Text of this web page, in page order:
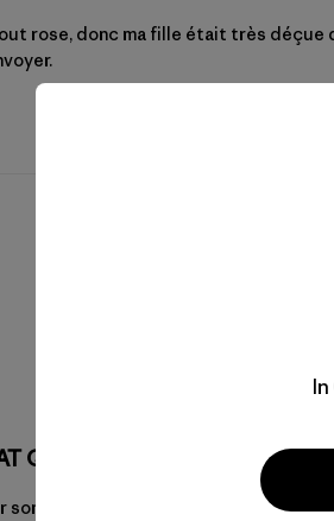
rose, donc ma fille était très déçue
QUALITY WEIRD COLOR
son. I like the straps on the outside